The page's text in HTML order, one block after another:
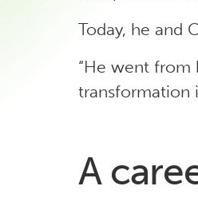
Today, he and
“He went from
transformation
A